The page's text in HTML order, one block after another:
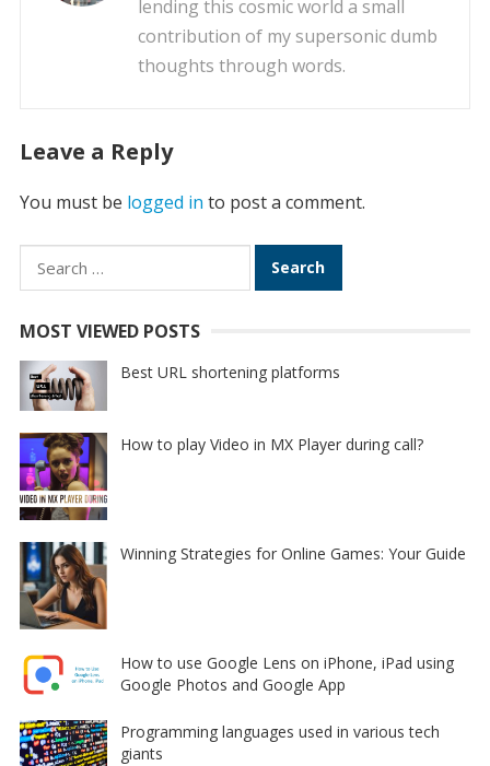
lending this cosmic world a small
contribution of my supersonic dumb
thoughts through words.
Leave a Reply
You must be logged in to post a comment.
Search
for:
MOST VIEWED POSTS
Best URL shortening platforms
How to play Video in MX Player during call?
Winning Strategies for Online Games: Your Guide
How to use Google Lens on iPhone, iPad using
Google Photos and Google App
Programming languages used in various tech
giants